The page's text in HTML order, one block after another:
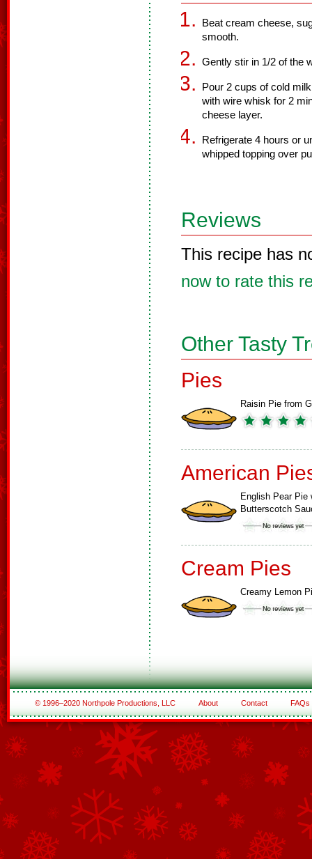
Beat cream cheese,
smooth.
Gently stir in 1/2 of the
Pour 2 cups of cold
with wire whisk for 2
cheese layer.
Refrigerate 4 hours or
whipped topping over
Reviews
This recipe has
now to rate this
Other Tasty
Pies
Raisin Pie from
American
English Pear Pie
Butterscotch
Cream Pies
Creamy Lemon
© 1996–2020 Northpole Productions, LLC About Contact FAQs